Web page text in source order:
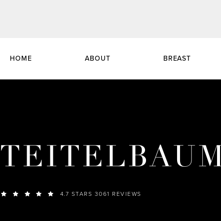
HOME ABOUT BREAST
4.7 STARS 3061 REVIEWS